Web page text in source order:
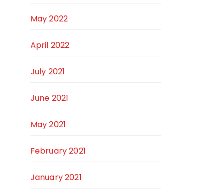
May 2022
April 2022
July 2021
June 2021
May 2021
February 2021
January 2021